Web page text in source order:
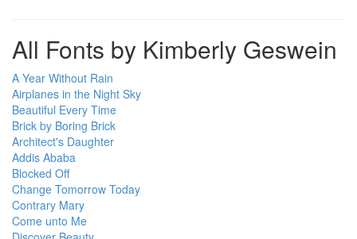
All Fonts by Kimberly Geswein
A Year Without Rain
Airplanes in the Night Sky
Beautiful Every Time
Brick by Boring Brick
Architect's Daughter
Addis Ababa
Blocked Off
Change Tomorrow Today
Contrary Mary
Come unto Me